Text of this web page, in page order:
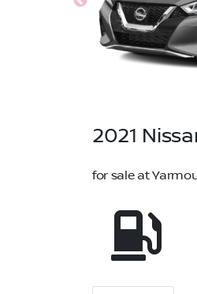
2021
for sale at